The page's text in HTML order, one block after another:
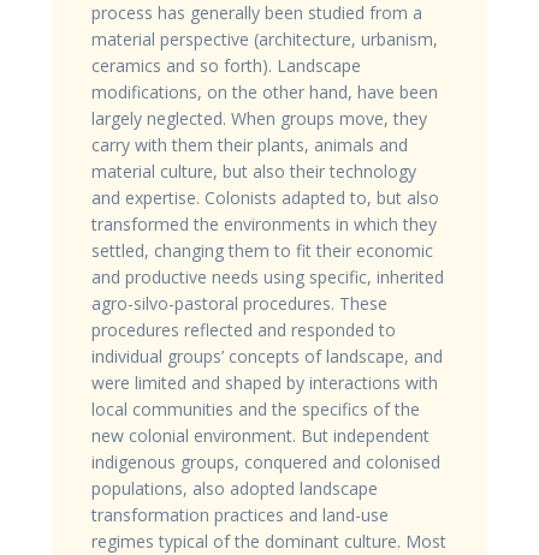
process has generally been studied from a
material perspective (architecture, urbanism,
ceramics and so forth). Landscape
modifications, on the other hand, have been
largely neglected. When groups move, they
carry with them their plants, animals and
material culture, but also their technology
and expertise. Colonists adapted to, but also
transformed the environments in which they
settled, changing them to fit their economic
and productive needs using specific, inherited
agro-silvo-pastoral procedures. These
procedures reflected and responded to
individual groups’ concepts of landscape, and
were limited and shaped by interactions with
local communities and the specifics of the
new colonial environment. But independent
indigenous groups, conquered and colonised
populations, also adopted landscape
transformation practices and land-use
regimes typical of the dominant culture. Most